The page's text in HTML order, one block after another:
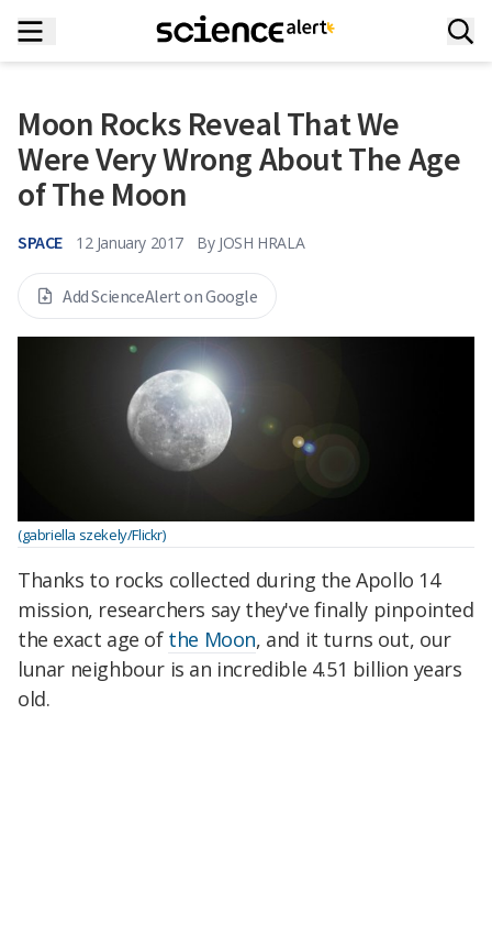
Moon Rocks Reveal That We
Were Very Wrong About The Age
of The Moon
SPACE 12 January 2017 By JOSH HRALA
Add ScienceAlert on Google
(gabriella szekely/Flickr)
Thanks to rocks collected during the Apollo 14
mission, researchers say they've finally pinpointed
the exact age of the Moon, and it turns out, our
lunar neighbour is an incredible 4.51 billion years
old.